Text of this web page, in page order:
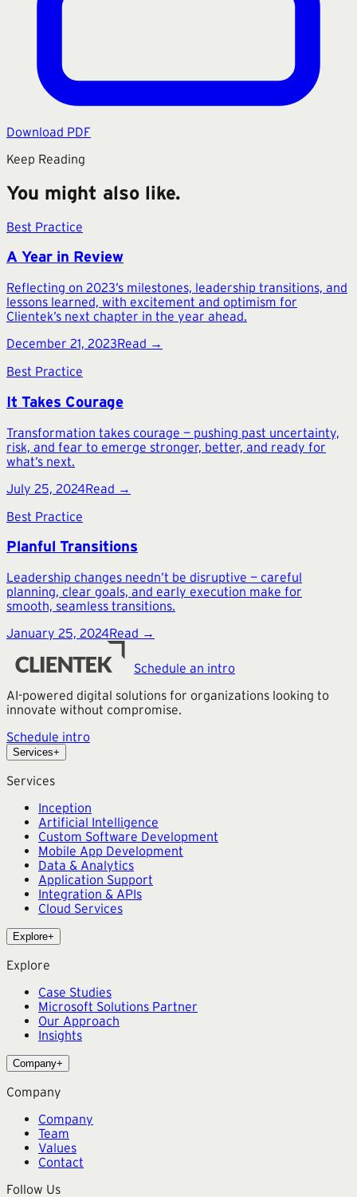
Download PDF
Keep Reading
You might also like.
Best Practice
A Year in Review
Reflecting on 2023’s milestones, leadership transitions, and
lessons learned, with excitement and optimism for
Clientek’s next chapter in the year ahead.
December 21, 2023Read →
Best Practice
It Takes Courage
Transformation takes courage — pushing past uncertainty,
risk, and fear to emerge stronger, better, and ready for
what’s next.
July 25, 2024Read →
Best Practice
Planful Transitions
Leadership changes needn’t be disruptive — careful
planning, clear goals, and early execution make for
smooth, seamless transitions.
January 25, 2024Read →
Schedule an intro
AI-powered digital solutions for organizations looking to
innovate without compromise.
Schedule intro
Services+
Services
Inception
Artificial Intelligence
Custom Software Development
Mobile App Development
Data & Analytics
Application Support
Integration & APIs
Cloud Services
Explore+
Explore
Case Studies
Microsoft Solutions Partner
Our Approach
Insights
Company+
Company
Company
Team
Values
Contact
Follow Us